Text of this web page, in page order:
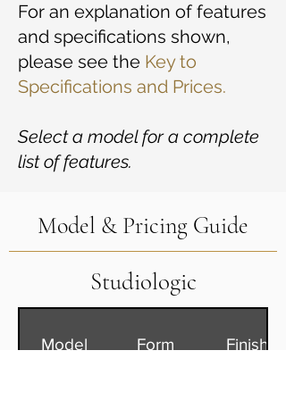
For an explanation of features
and specifications shown,
please see the Key to
Specifications and Prices.
Select a model for a complete
list of features.
Model & Pricing Guide
Studiologic
Model Form Finish